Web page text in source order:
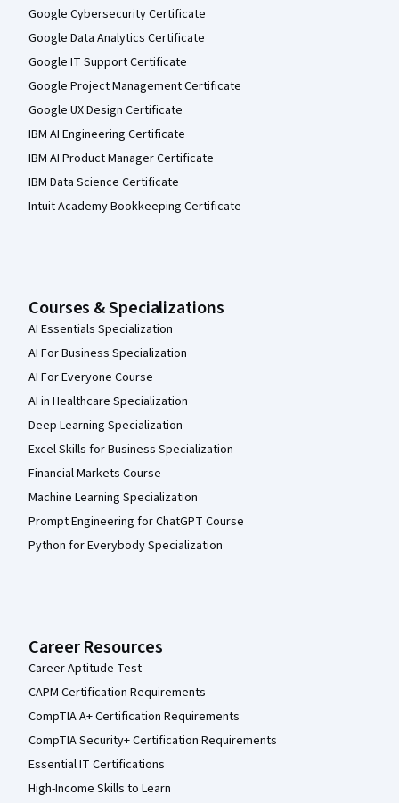
Google Cybersecurity Certificate
Google Data Analytics Certificate
Google IT Support Certificate
Google Project Management Certificate
Google UX Design Certificate
IBM AI Engineering Certificate
IBM AI Product Manager Certificate
IBM Data Science Certificate
Intuit Academy Bookkeeping Certificate
Courses & Specializations
AI Essentials Specialization
AI For Business Specialization
AI For Everyone Course
AI in Healthcare Specialization
Deep Learning Specialization
Excel Skills for Business Specialization
Financial Markets Course
Machine Learning Specialization
Prompt Engineering for ChatGPT Course
Python for Everybody Specialization
Career Resources
Career Aptitude Test
CAPM Certification Requirements
CompTIA A+ Certification Requirements
CompTIA Security+ Certification Requirements
Essential IT Certifications
High-Income Skills to Learn